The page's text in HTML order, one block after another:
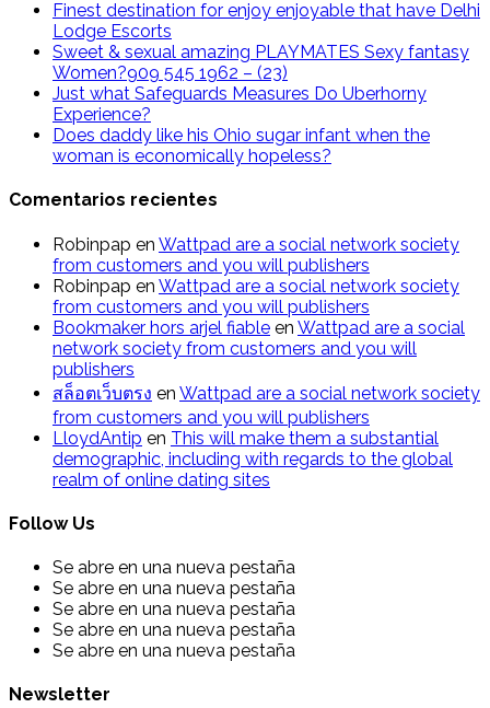
Finest destination for enjoy enjoyable that have Delhi
Lodge Escorts
Sweet & sexual amazing PLAYMATES Sexy fantasy
Women?909 545 1962 – (23)
Just what Safeguards Measures Do Uberhorny
Experience?
Does daddy like his Ohio sugar infant when the
woman is economically hopeless?
Comentarios recientes
Robinpap en Wattpad are a social network society
from customers and you will publishers
Robinpap en Wattpad are a social network society
from customers and you will publishers
Bookmaker hors arjel fiable en Wattpad are a social
network society from customers and you will
publishers
สล็อตเว็บตรง en Wattpad are a social network society
from customers and you will publishers
LloydAntip en This will make them a substantial
demographic, including with regards to the global
realm of online dating sites
Follow Us
Se abre en una nueva pestaña
Se abre en una nueva pestaña
Se abre en una nueva pestaña
Se abre en una nueva pestaña
Se abre en una nueva pestaña
Newsletter